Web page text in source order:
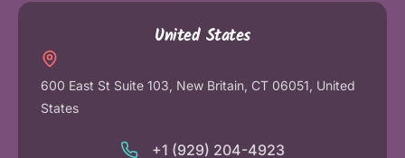
United States
600 East St Suite 103, New Britain, CT 06051, United
States
+1 (929) 204-4923